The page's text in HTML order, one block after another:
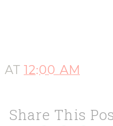
AT12:00 AM
Share This